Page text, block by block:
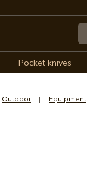
Pocket knives
Outdoor Equipment